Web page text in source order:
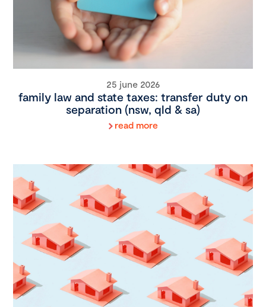
25 june 2026
family law and state taxes: transfer duty on
separation (nsw, qld & sa)
read more